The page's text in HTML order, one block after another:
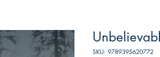
SKU: 9789395620772